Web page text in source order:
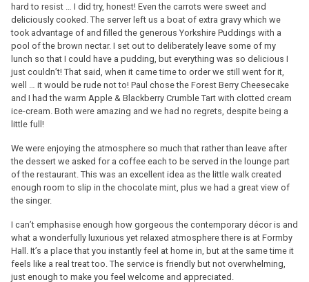
hard to resist … I did try, honest! Even the carrots were sweet and
deliciously cooked. The server left us a boat of extra gravy which we
took advantage of and filled the generous Yorkshire Puddings with a
pool of the brown nectar. I set out to deliberately leave some of my
lunch so that I could have a pudding, but everything was so delicious I
just couldn’t! That said, when it came time to order we still went for it,
well … it would be rude not to! Paul chose the Forest Berry Cheesecake
and I had the warm Apple & Blackberry Crumble Tart with clotted cream
ice-cream. Both were amazing and we had no regrets, despite being a
little full!
We were enjoying the atmosphere so much that rather than leave after
the dessert we asked for a coffee each to be served in the lounge part
of the restaurant. This was an excellent idea as the little walk created
enough room to slip in the chocolate mint, plus we had a great view of
the singer.
I can’t emphasise enough how gorgeous the contemporary décor is and
what a wonderfully luxurious yet relaxed atmosphere there is at Formby
Hall. It’s a place that you instantly feel at home in, but at the same time it
feels like a real treat too. The service is friendly but not overwhelming,
just enough to make you feel welcome and appreciated.